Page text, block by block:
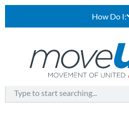
How Do I: